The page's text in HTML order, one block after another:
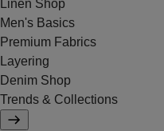
Linen Shop
Men's Basics
Premium Fabrics
Layering
Denim Shop
Trends & Collections